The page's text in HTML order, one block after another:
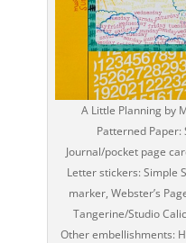
A Little Planning by
Patterned Paper:
Journal/pocket page
Letter stickers: Simple
marker, Webster’s
Tangerine/Studio
Other embellishments: